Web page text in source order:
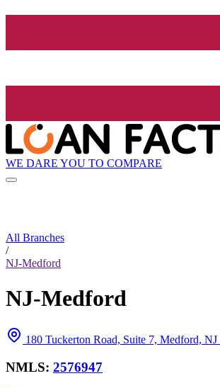
WE DARE YOU TO COMPARE
All Branches
/
NJ-Medford
NJ-Medford
180 Tuckerton Road, Suite 7, Medford, NJ
NMLS: 2576947